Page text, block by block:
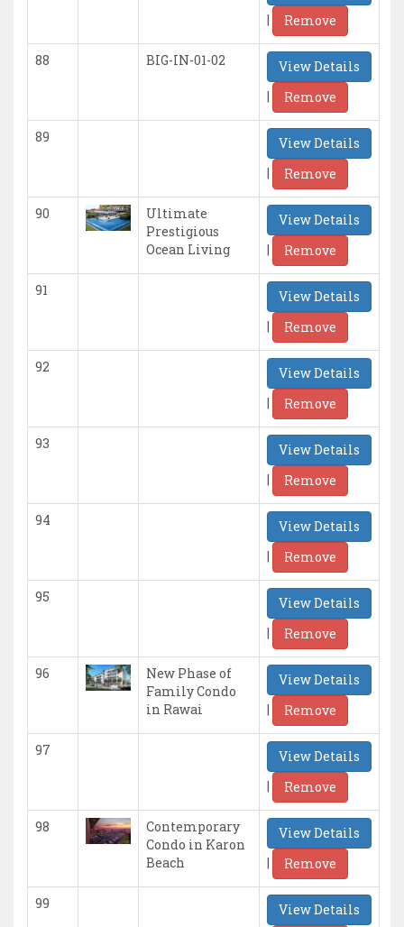
|
Remove
88 BIG-IN-01-02
View Details
|
Remove
89
View Details
|
Remove
90
Ultimate
Prestigious
Ocean Living
View Details
|
Remove
91
View Details
|
Remove
92
View Details
|
Remove
93
View Details
|
Remove
94
View Details
|
Remove
95
View Details
|
Remove
96
New Phase of
Family Condo
in Rawai
View Details
|
Remove
97
View Details
|
Remove
98
Contemporary
Condo in Karon
Beach
View Details
|
Remove
99
View Details